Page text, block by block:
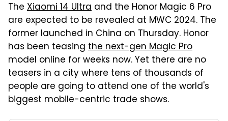
The Xiaomi 14 Ultra and the Honor Magic 6 Pro
are expected to be revealed at MWC 2024. The
former launched in China on Thursday. Honor
has been teasing the next-gen Magic Pro
model online for weeks now. Yet there are no
teasers in a city where tens of thousands of
people are going to attend one of the world's
biggest mobile-centric trade shows.